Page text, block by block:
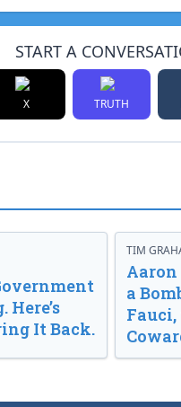
START A
X TRUTH
Here’s
It Back.
TIM
Aaron
a
Fauci,